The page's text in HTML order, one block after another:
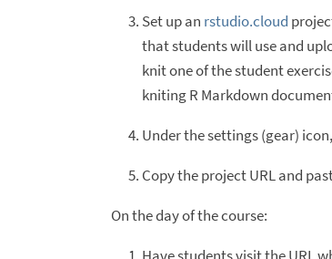
Set up an rstudio.cloud
that students will use and
knit one of the student
kniting R Markdown
Under the settings (gear)
Copy the project URL and
On the day of the course: